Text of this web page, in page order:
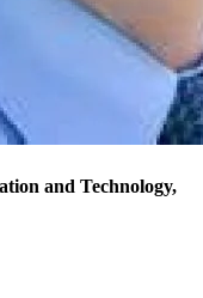
and Technology,